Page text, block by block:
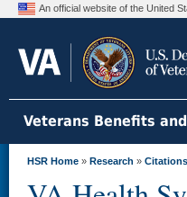
An official website of the United
Veterans Benefits
HSR Home » Research » Citations